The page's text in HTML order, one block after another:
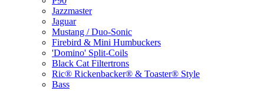
Jazzmaster
Jaguar
Mustang / Duo-Sonic
Firebird & Mini Humbuckers
'Domino' Split-Coils
Black Cat Filtertrons
Ric® Rickenbacker® & Toaster® Style
Bass